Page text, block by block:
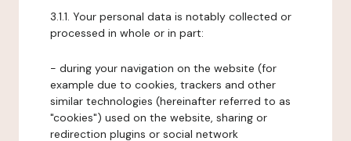
3.1.1. Your personal data is notably collected or
processed in whole or in part:
- during your navigation on the website (for
example due to cookies, trackers and other
similar technologies (hereinafter referred to as
"cookies") used on the website, sharing or
redirection plugins or social network